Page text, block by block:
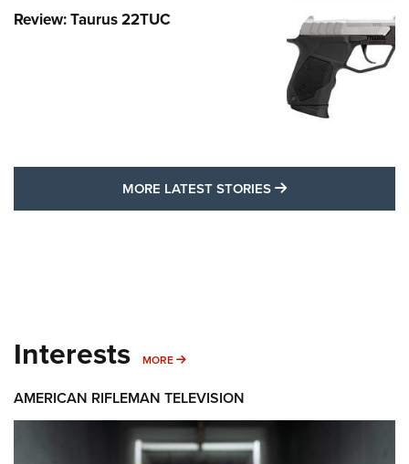
Review: Taurus 22TUC
MORE LATEST STORIES MORE LATEST
Interests MORE MORE INTERESTS
AMERICAN RIFLEMAN TELEVISION